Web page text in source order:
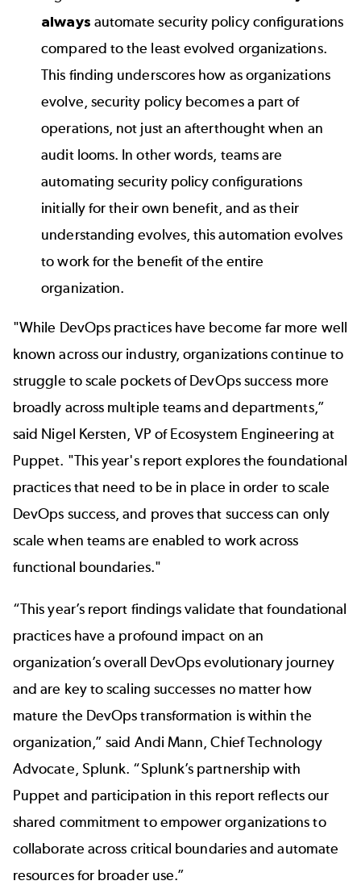
always automate security policy configurations
compared to the least evolved organizations.
This finding underscores how as organizations
evolve, security policy becomes a part of
operations, not just an afterthought when an
audit looms. In other words, teams are
automating security policy configurations
initially for their own benefit, and as their
understanding evolves, this automation evolves
to work for the benefit of the entire
organization.
"While DevOps practices have become far more well
known across our industry, organizations continue to
struggle to scale pockets of DevOps success more
broadly across multiple teams and departments,”
said Nigel Kersten, VP of Ecosystem Engineering at
Puppet. "This year's report explores the foundational
practices that need to be in place in order to scale
DevOps success, and proves that success can only
scale when teams are enabled to work across
functional boundaries."
“This year’s report findings validate that foundational
practices have a profound impact on an
organization’s overall DevOps evolutionary journey
and are key to scaling successes no matter how
mature the DevOps transformation is within the
organization,” said Andi Mann, Chief Technology
Advocate, Splunk. “Splunk’s partnership with
Puppet and participation in this report reflects our
shared commitment to empower organizations to
collaborate across critical boundaries and automate
resources for broader use.”